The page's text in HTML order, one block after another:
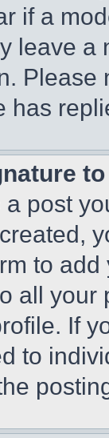
if a
leave a
has
post
to
all
If
to